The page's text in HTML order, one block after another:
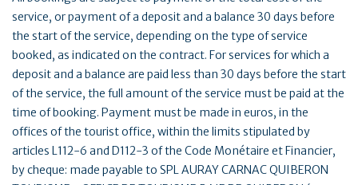
service, or payment of a deposit and a balance 30 days before
the start of the service, depending on the type of service
booked, as indicated on the contract. For services for which a
deposit and a balance are paid less than 30 days before the start
of the service, the full amount of the service must be paid at the
time of booking. Payment must be made in euros, in the
offices of the tourist office, within the limits stipulated by
articles L112-6 and D112-3 of the Code Monétaire et Financier,
by cheque: made payable to SPL AURAY CARNAC QUIBERON